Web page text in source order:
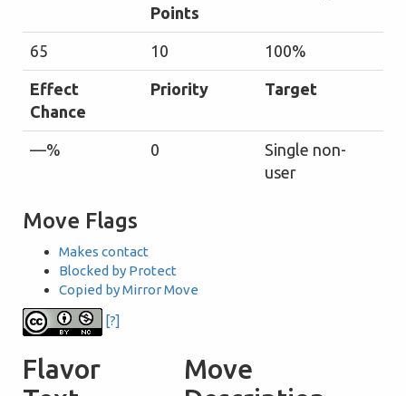
Points
65 10 100%
Effect
Chance
Priority Target
—% 0
Single non-
user
Move Flags
Makes contact
Blocked by Protect
Copied by Mirror Move
[?]
Flavor
Move